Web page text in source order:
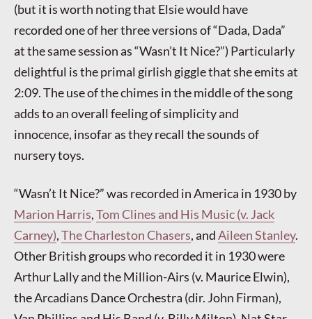
(but it is worth noting that Elsie would have
recorded one of her three versions of “Dada, Dada”
at the same session as “Wasn’t It Nice?”) Particularly
delightful is the primal girlish giggle that she emits at
2:09. The use of the chimes in the middle of the song
adds to an overall feeling of simplicity and
innocence, insofar as they recall the sounds of
nursery toys.
“Wasn’t It Nice?” was recorded in America in 1930 by
Marion Harris,Tom Clines and His Music (v. Jack
Carney),The Charleston Chasers, andAileen Stanley.
Other British groups who recorded it in 1930 were
Arthur Lally and the Million-Airs (v. Maurice Elwin),
the Arcadians Dance Orchestra (dir. John Firman),